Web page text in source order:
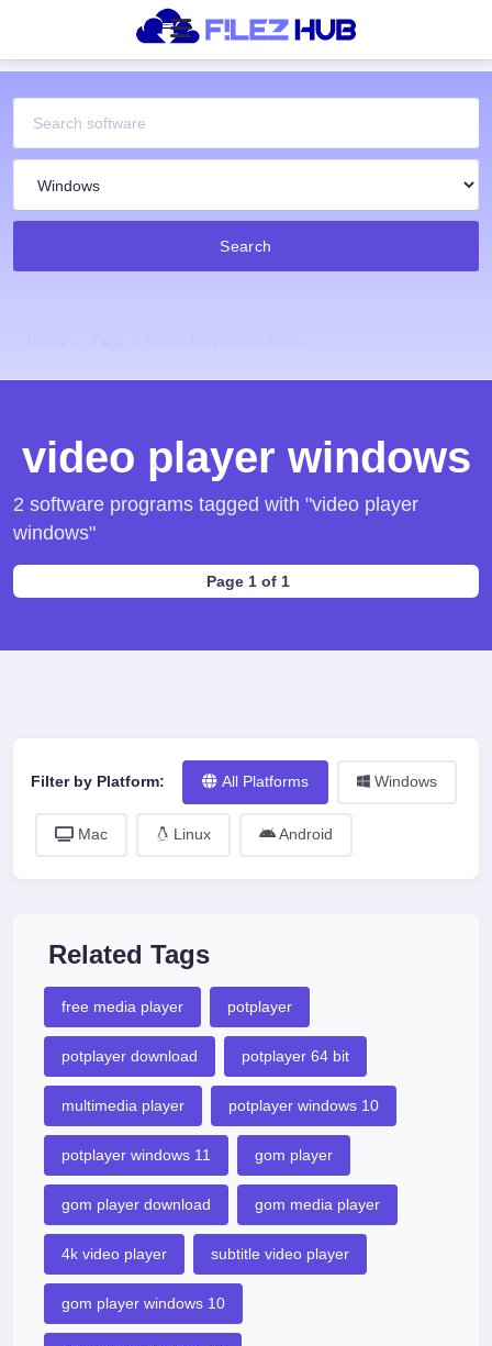
Search
video player windows
2 software programs tagged with "video player
windows"
Page 1 of 1
Filter by Platform: All Platforms Windows
Mac Linux Android
Related Tags
free media player potplayer
potplayer download potplayer 64 bit
multimedia player potplayer windows 10
potplayer windows 11 gom player
gom player download gom media player
4k video player subtitle video player
gom player windows 10